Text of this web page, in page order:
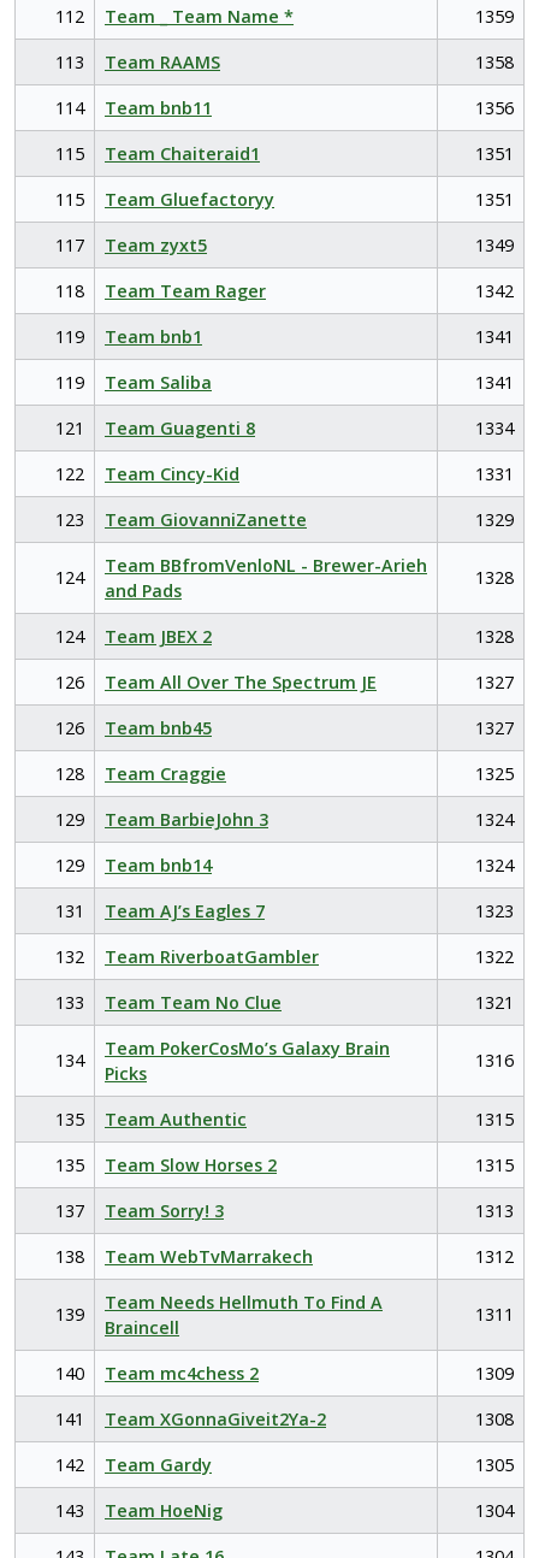
112
Team _ Team Name *
1359
113
Team RAAMS
1358
114
Team bnb11
1356
115
Team Chaiteraid1
1351
115
Team Gluefactoryy
1351
117
Team zyxt5
1349
118
Team Team Rager
1342
119
Team bnb1
1341
119
Team Saliba
1341
121
Team Guagenti 8
1334
122
Team Cincy-Kid
1331
123
Team GiovanniZanette 1329
124
Team BBfromVenloNL - Brewer-Arieh
and Pads
1328
124 Team JBEX 2
1328
126
Team All Over The Spectrum JE
1327
126
Team bnb45
1327
128
Team Craggie
1325
129
Team BarbieJohn 3
1324
129
Team bnb14
1324
131
Team AJ’s Eagles 7
1323
132
Team RiverboatGambler
1322
133
Team Team No Clue 1321
134
Team PokerCosMo’s Galaxy Brain
Picks
1316
135 Team Authentic
1315
135
Team Slow Horses 2
1315
137
Team Sorry! 3
1313
138
Team WebTvMarrakech 1312
139
Team Needs Hellmuth To Find A
Braincell
1311
140 Team mc4chess 2
1309
141
Team XGonnaGiveit2Ya-2
1308
142
Team Gardy
1305
143
Team HoeNig
1304